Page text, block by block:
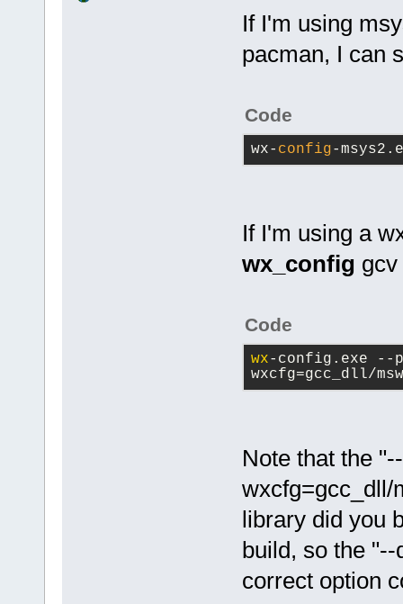
If I'm using
pacman, I can
Code
wx- config-
If I'm using a
wx_config
Code
wx-config.exe --
wxcfg=gcc_dll/
Note that the
wxcfg=gcc_dll/
library did you
build, so the
correct option